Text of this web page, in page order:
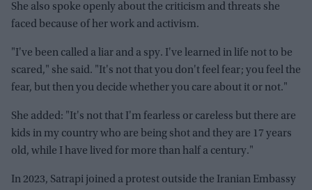
She also spoke openly about the criticism and threats she
faced because of her work and activism.
"I've been called a liar and a spy. I've learned in life not to be
scared," she said. "It's not that you don't feel fear; you feel the
fear, but then you decide whether you care about it or not."
She added: "It's not that I'm fearless or careless but there are
kids in my country who are being shot and they are 17 years
old, while I have lived for more than half a century."
In 2023, Satrapi joined a protest outside the Iranian Embassy